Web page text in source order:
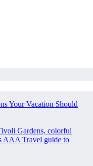
Your Vacation Should
Gardens, colorful
AAA Travel guide to